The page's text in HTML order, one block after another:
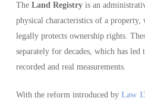
The Land Registryis an
physical characteristics of a property,
legally protects ownership rights.
separately for decades, which has led
recorded and real measurements.
With the reform introduced by Law